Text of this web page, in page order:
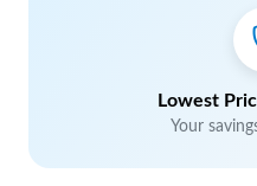
Lowest
Your